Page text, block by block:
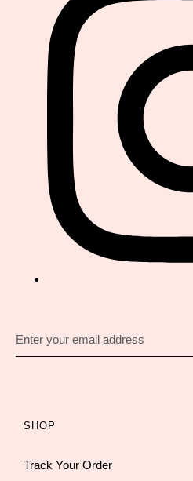
SHOP
Track Your Order